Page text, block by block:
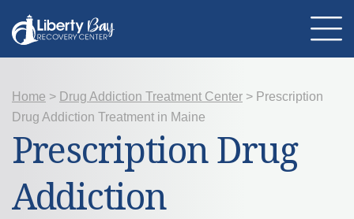
Home > Drug Addiction Treatment Center > Prescription
Drug Addiction Treatment in Maine
Prescription Drug
Addiction
About Us
Location
Programs
Therapies
Addiction Treatment
Resources
Admissions